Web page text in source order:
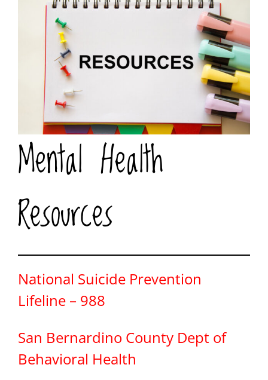
Mental Health
Resources
National Suicide Prevention
Lifeline – 988
San Bernardino County Dept of
Behavioral Health